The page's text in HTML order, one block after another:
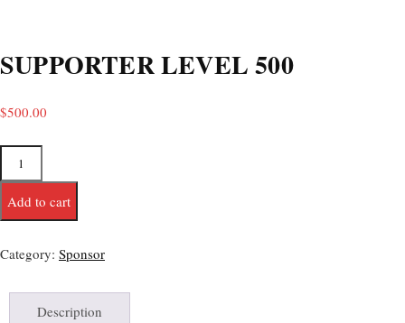
SUPPORTER LEVEL 500
$500.00
Add to cart
Category: Sponsor
Description